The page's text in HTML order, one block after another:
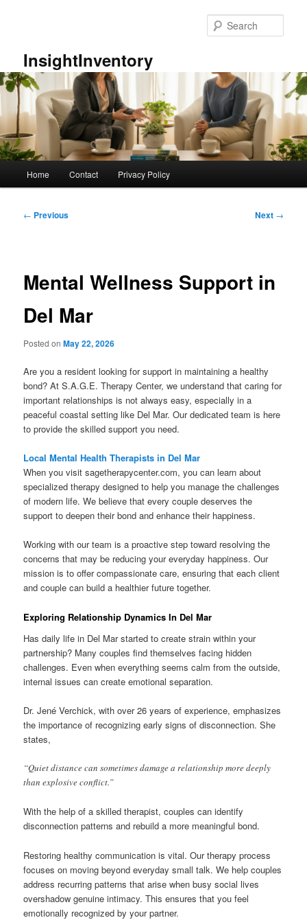
InsightInventory
Home Contact Privacy Policy
Post
← Previous Next →
Mental Wellness Support in
Del Mar
Posted onMay 22, 2026
Are you a resident looking for support in maintaining a healthy
bond? At S.A.G.E. Therapy Center, we understand that caring for
important relationships is not always easy, especially in a
peaceful coastal setting like Del Mar. Our dedicated team is here
to provide the skilled support you need.
Local Mental Health Therapists in Del Mar
When you visit sagetherapycenter.com, you can learn about
specialized therapy designed to help you manage the challenges
of modern life. We believe that every couple deserves the
support to deepen their bond and enhance their happiness.
Working with our team is a proactive step toward resolving the
concerns that may be reducing your everyday happiness. Our
mission is to offer compassionate care, ensuring that each client
and couple can build a healthier future together.
Exploring Relationship Dynamics In Del Mar
Has daily life in Del Mar started to create strain within your
partnership? Many couples find themselves facing hidden
challenges. Even when everything seems calm from the outside,
internal issues can create emotional separation.
Dr. Jené Verchick, with over 26 years of experience, emphasizes
the importance of recognizing early signs of disconnection. She
states,
“Quiet distance can sometimes damage a relationship more deeply
than explosive conflict.”
With the help of a skilled therapist, couples can identify
disconnection patterns and rebuild a more meaningful bond.
Restoring healthy communication is vital. Our therapy process
focuses on moving beyond everyday small talk. We help couples
address recurring patterns that arise when busy social lives
overshadow genuine intimacy. This ensures that you feel
emotionally recognized by your partner.